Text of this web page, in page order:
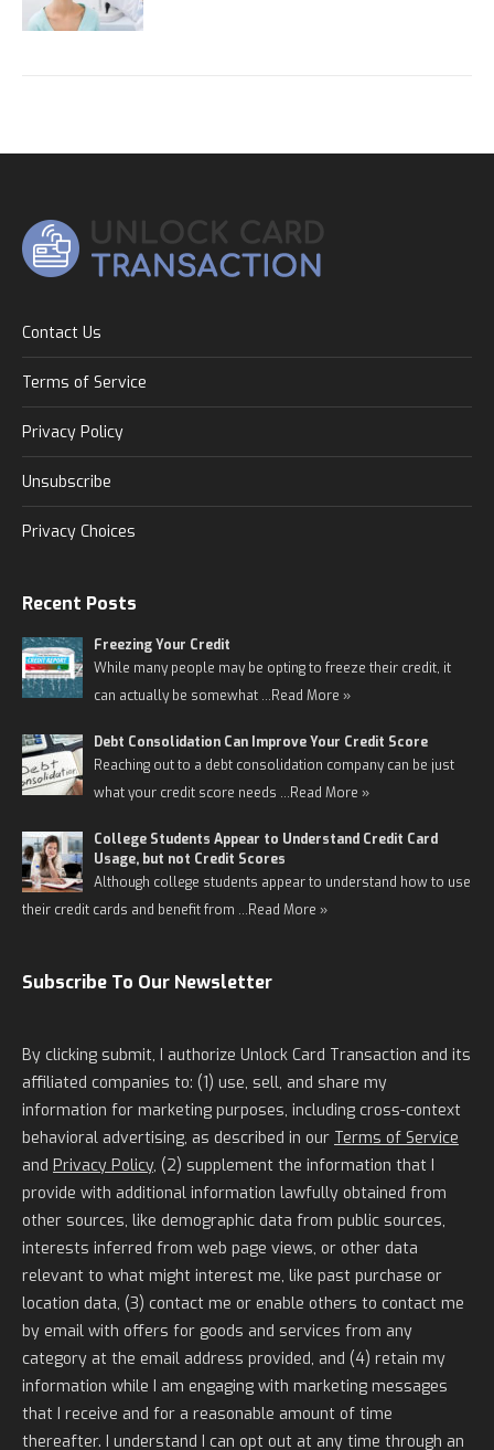
Contact Us
Terms of Service
Privacy Policy
Unsubscribe
Privacy Choices
Recent Posts
Freezing Your Credit
While many people may be opting to freeze their credit, it
can actually be somewhat …Read More »
Debt Consolidation Can Improve Your Credit Score
Reaching out to a debt consolidation company can be just
what your credit score needs …Read More »
College Students Appear to Understand Credit Card
Usage, but not Credit Scores
Although college students appear to understand how to use
their credit cards and benefit from …Read More »
Subscribe To Our Newsletter
By clicking submit, I authorize Unlock Card Transaction and its
affiliated companies to: (1) use, sell, and share my
information for marketing purposes, including cross-context
behavioral advertising, as described in our Terms of Service
and Privacy Policy, (2) supplement the information that I
provide with additional information lawfully obtained from
other sources, like demographic data from public sources,
interests inferred from web page views, or other data
relevant to what might interest me, like past purchase or
location data, (3) contact me or enable others to contact me
by email with offers for goods and services from any
category at the email address provided, and (4) retain my
information while I am engaging with marketing messages
that I receive and for a reasonable amount of time
thereafter. I understand I can opt out at any time through an